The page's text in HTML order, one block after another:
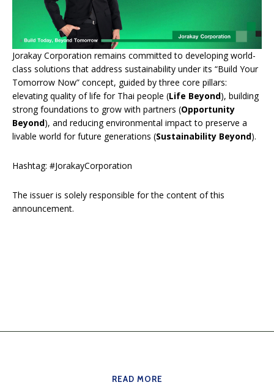
Jorakay Corporation remains committed to developing world-
class solutions that address sustainability under its “Build Your
Tomorrow Now” concept, guided by three core pillars:
elevating quality of life for Thai people (Life Beyond), building
strong foundations to grow with partners (Opportunity
Beyond), and reducing environmental impact to preserve a
livable world for future generations (Sustainability Beyond).
Hashtag: #JorakayCorporation
The issuer is solely responsible for the content of this
announcement.
READ MORE